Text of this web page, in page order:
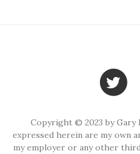
Copyright © 2023 by Gary
expressed herein are my own
my employer or any other